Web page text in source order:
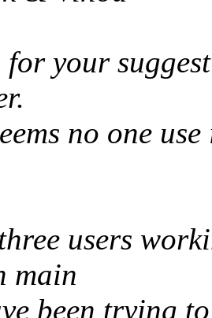
for your
no one
users
main
been trying